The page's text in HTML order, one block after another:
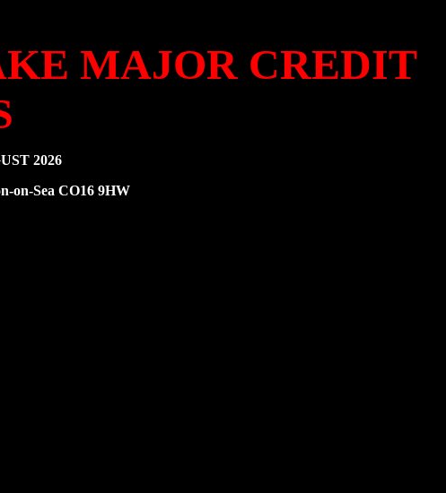
MAJOR CREDIT
2026
on-Sea CO16 9HW